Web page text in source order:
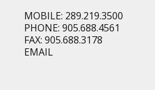
MOBILE: 289.219.3500
PHONE: 905.688.4561
FAX: 905.688.3178
EMAIL